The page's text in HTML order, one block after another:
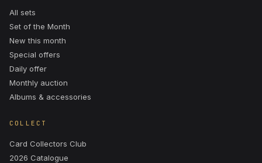
All sets
Set of the Month
New this month
Special offers
Daily offer
Monthly auction
Albums & accessories
COLLECT
Card Collectors Club
2026 Catalogue